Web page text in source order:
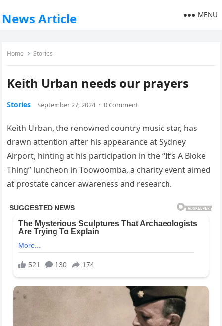
News Article MENU
Home Stories
Keith Urban needs our prayers
Stories September 27, 2024 · 0 Comment
Keith Urban, the renowned country music star, has
drawn attention after his appearance at Sydney
Airport, hinting at his participation in the “It’s A Bloke
Thing” luncheon in Toowoomba, a charity event aimed
at prostate cancer awareness and research.